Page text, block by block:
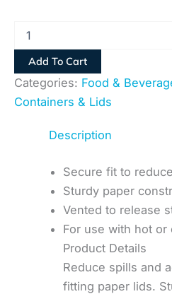
Add To Cart
Categories: Food &
Containers & Lids
Description
Secure fit to
Sturdy paper
Vented to release
For use with hot or
Product Details
Reduce spills and
fitting paper lids.